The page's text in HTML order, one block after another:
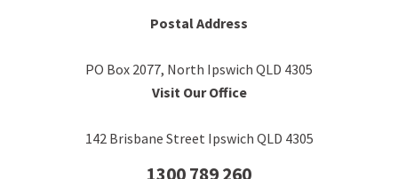
Postal Address
PO Box 2077, North Ipswich QLD 4305
Visit Our Office
142 Brisbane Street Ipswich QLD 4305
1300 789 260